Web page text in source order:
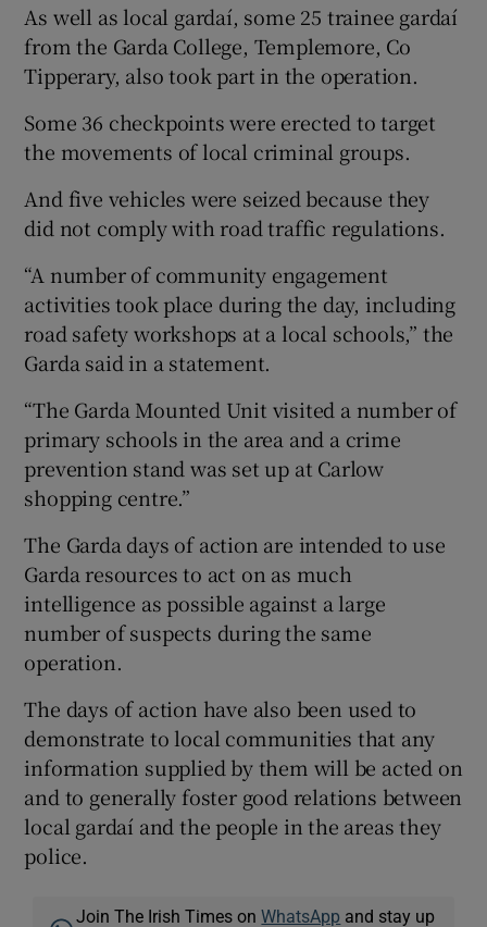
As well as local gardaí, some 25 trainee gardaí
from the Garda College, Templemore, Co
Tipperary, also took part in the operation.
Some 36 checkpoints were erected to target
the movements of local criminal groups.
And five vehicles were seized because they
did not comply with road traffic regulations.
“A number of community engagement
activities took place during the day, including
road safety workshops at a local schools,” the
Garda said in a statement.
“The Garda Mounted Unit visited a number of
primary schools in the area and a crime
prevention stand was set up at Carlow
shopping centre.”
The Garda days of action are intended to use
Garda resources to act on as much
intelligence as possible against a large
number of suspects during the same
operation.
The days of action have also been used to
demonstrate to local communities that any
information supplied by them will be acted on
and to generally foster good relations between
local gardaí and the people in the areas they
police.
Join The Irish Times onWhatsApp and stay up